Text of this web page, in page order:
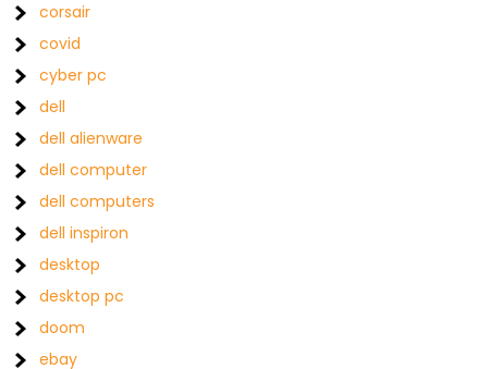
corsair
covid
cyber pc
dell
dell alienware
dell computer
dell computers
dell inspiron
desktop
desktop pc
doom
ebay